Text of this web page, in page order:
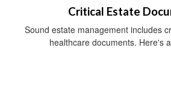
Critical Estate
Sound estate management includes
healthcare documents. Here's